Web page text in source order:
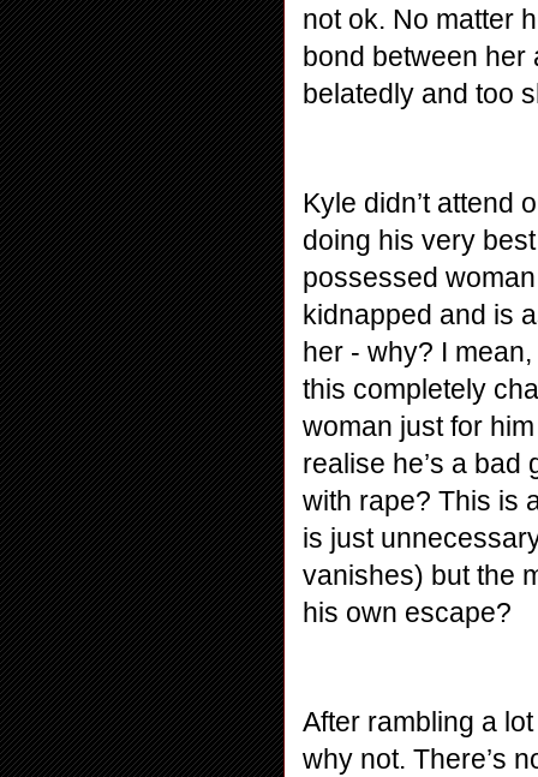
not ok. No matter
bond between her
belatedly and too
Kyle didn’t attend
doing his very
possessed
kidnapped and is
her - why? I
this completely
woman just for
realise he’s a
with rape? This is
is just
vanishes) but the
his own escape?
After rambling a
why not. There’s